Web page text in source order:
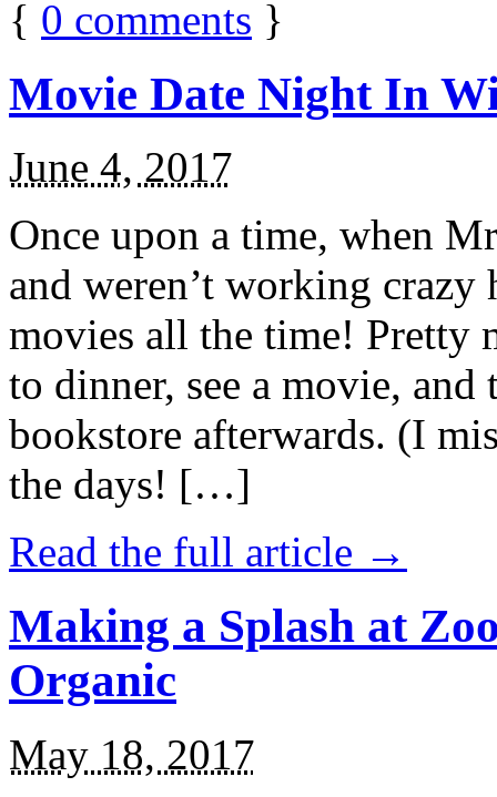
{ 0 comments }
Movie Date Night In
June 4, 2017
Once upon a time, when
and weren’t working
movies all the time! Pretty
to dinner, see a movie,
bookstore afterwards. (I
the days! […]
Read the full article →
Making a Splash at
Organic
May 18, 2017